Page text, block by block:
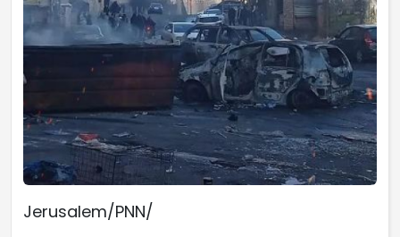
Jerusalem/PNN/